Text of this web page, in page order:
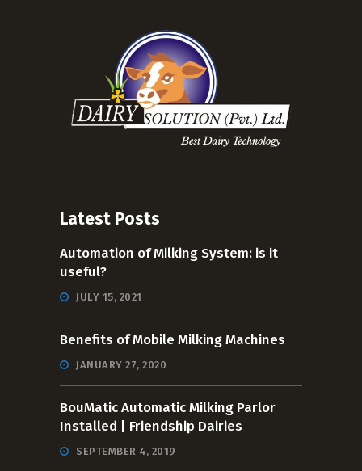
Latest Posts
Automation of Milking System: is it
useful?
JULY 15, 2021
Benefits of Mobile Milking Machines
JANUARY 27, 2020
BouMatic Automatic Milking Parlor
Installed | Friendship Dairies
SEPTEMBER 4, 2019